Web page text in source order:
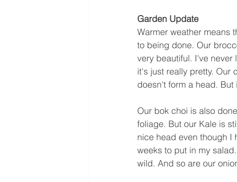
Garden Update
Warmer weather means
to being done. Our
very beautiful. I've never
it's just really pretty. Our
doesn't form a head.
Our bok choi is also
foliage. But our Kale is
nice head even though I
weeks to put in my
wild. And so are our